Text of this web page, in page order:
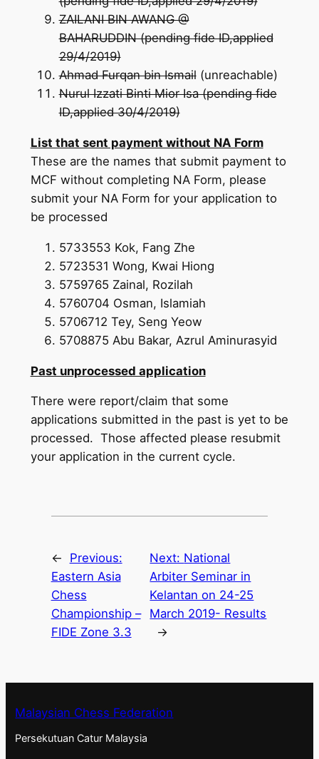
ZAILANI BIN AWANG @
BAHARUDDIN (pending fide ID,applied
29/4/2019)
Ahmad Furqan bin Ismail(unreachable)
Nurul Izzati Binti Mior Isa (pending fide
ID,applied 30/4/2019)
List that sent payment without NA Form
These are the names that submit payment to
MCF without completing NA Form, please
submit your NA Form for your application to
be processed
5733553 Kok, Fang Zhe
5723531 Wong, Kwai Hiong
5759765 Zainal, Rozilah
5760704 Osman, Islamiah
5706712 Tey, Seng Yeow
5708875 Abu Bakar, Azrul Aminurasyid
Past unprocessed application
There were report/claim that some
applications submitted in the past is yet to be
processed. Those affected please resubmit
your application in the current cycle.
←
Previous:
Eastern Asia
Chess
Championship –
FIDE Zone 3.3
Next: National
Arbiter Seminar in
Kelantan on 24-25
March 2019- Results
→
Malaysian Chess Federation
Persekutuan Catur Malaysia